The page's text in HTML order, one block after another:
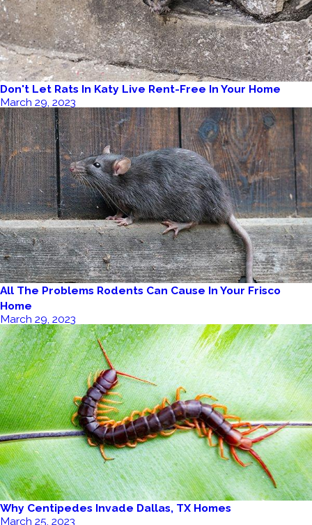
Don't Let Rats In Katy Live Rent-Free In Your Home
March 29, 2023
All The Problems Rodents Can Cause In Your Frisco
Home
March 29, 2023
Why Centipedes Invade Dallas, TX Homes
March 25, 2023